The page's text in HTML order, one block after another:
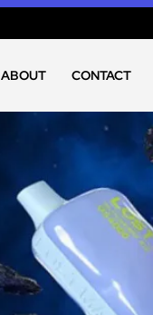
ABOUT CONTACT